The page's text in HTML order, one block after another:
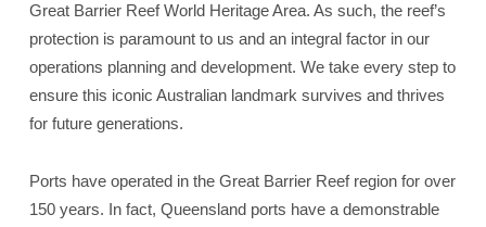
Great Barrier Reef World Heritage Area. As such, the reef’s
protection is paramount to us and an integral factor in our
operations planning and development. We take every step to
ensure this iconic Australian landmark survives and thrives
for future generations.
Ports have operated in the Great Barrier Reef region for over
150 years. In fact, Queensland ports have a demonstrable